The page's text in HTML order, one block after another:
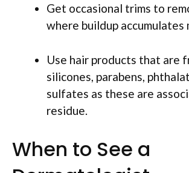
Get occasional trims to
where buildup accumulates
Use hair products that are
silicones, parabens,
sulfates as these are
residue.
When to See a